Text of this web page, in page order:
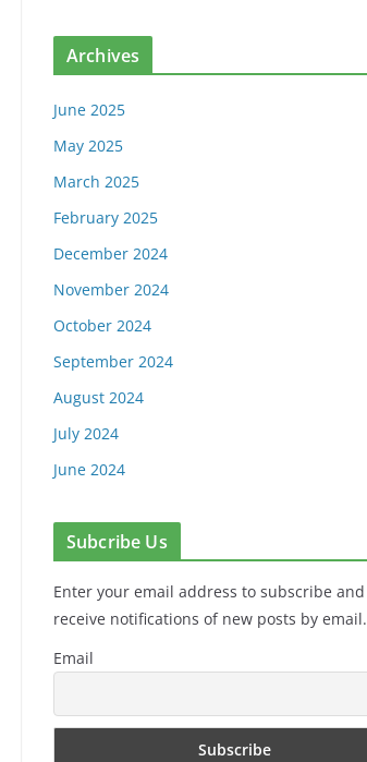
Archives
June 2025
May 2025
March 2025
February 2025
December 2024
November 2024
October 2024
September 2024
August 2024
July 2024
June 2024
Subcribe Us
Enter your email address to subscribe and
receive notifications of new posts by email.
Email